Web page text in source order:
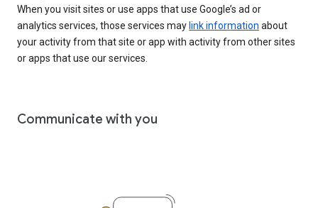
When you visit sites or use apps that use Google’s ad or
analytics services, those services may link information about
your activity from that site or app with activity from other sites
or apps that use our services.
Communicate with you